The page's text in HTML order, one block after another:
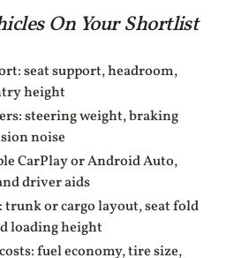
On Your Shortlist
seat support, headroom,
height
steering weight, braking
noise
CarPlay or Android Auto,
driver aids
or cargo layout, seat fold
loading height
fuel economy, tire size,